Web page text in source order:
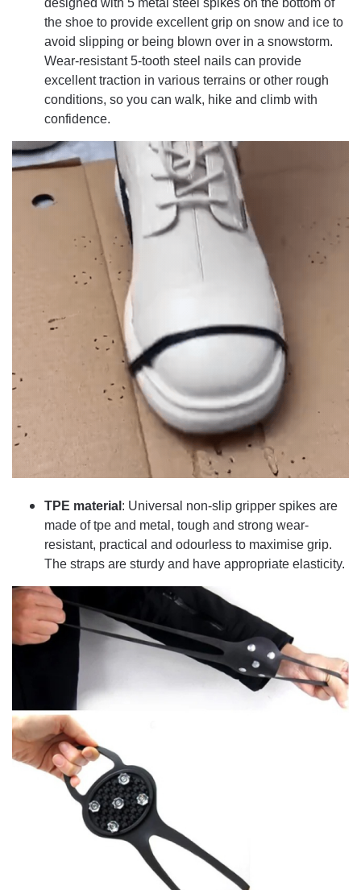
designed with 5 metal steel spikes on the bottom of
the shoe to provide excellent grip on snow and ice to
avoid slipping or being blown over in a snowstorm.
Wear-resistant 5-tooth steel nails can provide
excellent traction in various terrains or other rough
conditions, so you can walk, hike and climb with
confidence.
TPE material : Universal non-slip gripper spikes are
made of tpe and metal, tough and strong wear-
resistant, practical and odourless to maximise grip.
The straps are sturdy and have appropriate elasticity.